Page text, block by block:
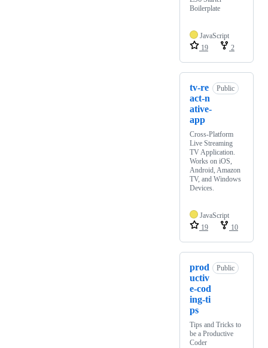
Boilerplate
JavaScript
19
2
tv-re
act-n
ative-
app
Public
Cross-Platform
Live Streaming
TV Application.
Works on iOS,
Android, Amazon
TV, and Windows
Devices.
JavaScript
19
10
prod
uctiv
e-cod
ing-ti
ps
Public
Tips and Tricks to
be a Productive
Coder